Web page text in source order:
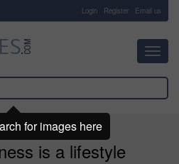
Login Register Email us
is a lifestyle
for images here